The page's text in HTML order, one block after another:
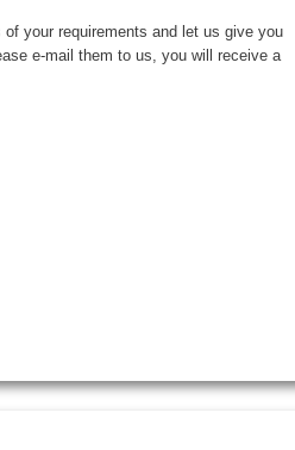
your requirements and let us give you
e-mail them to us, you will receive a